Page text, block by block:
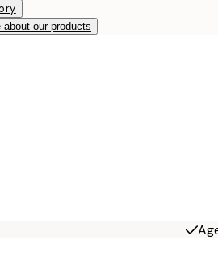
about our products